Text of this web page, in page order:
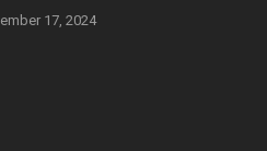
17, 2024